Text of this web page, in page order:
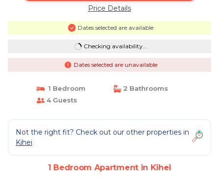
Price Details
Dates selected are available
Checking availability...
Dates selected are unavailable
1 Bedroom
2 Bathrooms
4 Guests
Not the right fit? Check out our other properties in
Kihei
1 Bedroom Apartment in Kihei